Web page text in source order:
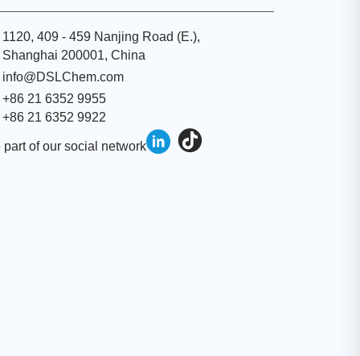
1120, 409 - 459 Nanjing Road (E.),
Shanghai 200001, China
info@DSLChem.com
+86 21 6352 9955
+86 21 6352 9922
part of our social network